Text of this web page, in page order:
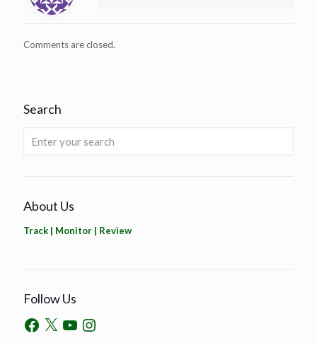
Comments are closed.
Search
About Us
Track | Monitor | Review
Follow Us